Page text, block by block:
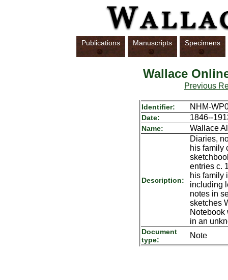
Publications Manuscripts Specimens
Wallace
Previous
Identifier: NHM-
Date: 1846--
Name: Wallace
Description:
Diaries,
his family
entries c.
his family
including
notes in
sketches
Notebook
in an
Document
type:
Note